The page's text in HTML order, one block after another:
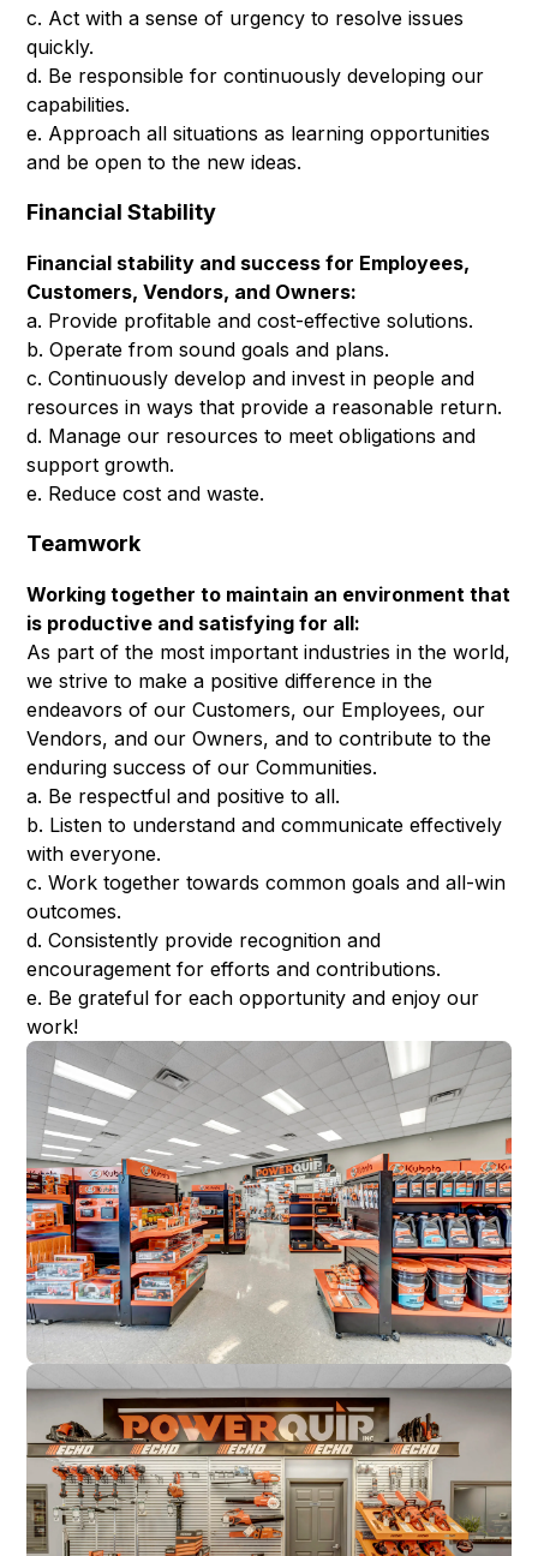
c. Act with a sense of urgency to resolve issues
quickly.
d. Be responsible for continuously developing our
capabilities.
e. Approach all situations as learning opportunities
and be open to the new ideas.
Financial Stability
Financial stability and success for Employees,
Customers, Vendors, and Owners:
a. Provide profitable and cost-effective solutions.
b. Operate from sound goals and plans.
c. Continuously develop and invest in people and
resources in ways that provide a reasonable return.
d. Manage our resources to meet obligations and
support growth.
e. Reduce cost and waste.
Teamwork
Working together to maintain an environment that
is productive and satisfying for all:
As part of the most important industries in the world,
we strive to make a positive difference in the
endeavors of our Customers, our Employees, our
Vendors, and our Owners, and to contribute to the
enduring success of our Communities.
a. Be respectful and positive to all.
b. Listen to understand and communicate effectively
with everyone.
c. Work together towards common goals and all-win
outcomes.
d. Consistently provide recognition and
encouragement for efforts and contributions.
e. Be grateful for each opportunity and enjoy our
work!